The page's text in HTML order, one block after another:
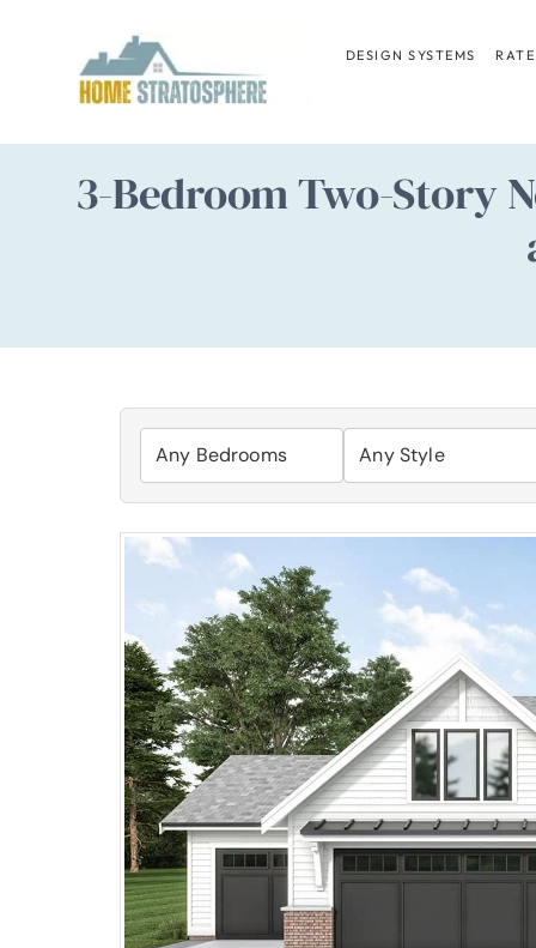
content
DESIGN SYSTEMS
3-Bedroom Two-Story